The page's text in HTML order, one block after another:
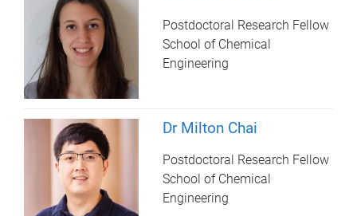
Postdoctoral Research Fellow
School of Chemical
Engineering
Dr Milton Chai
Postdoctoral Research Fellow
School of Chemical
Engineering